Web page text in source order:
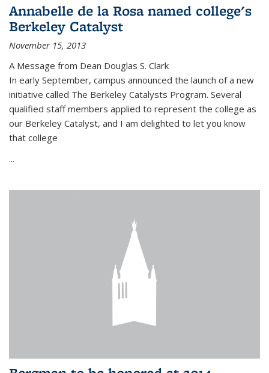
Annabelle de la Rosa named college's
Berkeley Catalyst
November 15, 2013
A Message from Dean Douglas S. Clark
In early September, campus announced the launch of a new
initiative called The Berkeley Catalysts Program. Several
qualified staff members applied to represent the college as
our Berkeley Catalyst, and I am delighted to let you know
that college
...